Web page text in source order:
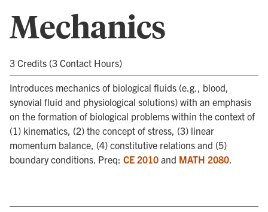
Mechanics
3 Credits (3 Contact Hours)
Introduces mechanics of biological fluids (e.g., blood,
synovial fluid and physiological solutions) with an emphasis
on the formation of biological problems within the context of
(1) kinematics, (2) the concept of stress, (3) linear
momentum balance, (4) constitutive relations and (5)
boundary conditions. Preq: CE 2010 and MATH 2080.